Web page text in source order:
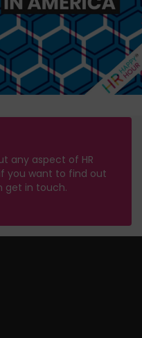
any aspect of HR
you want to find out
get in touch.